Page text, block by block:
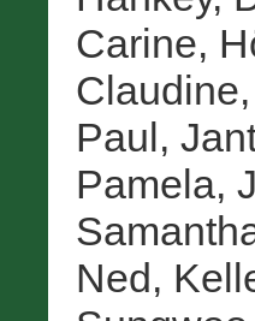
Carine,
Claudine,
Paul,
Pamela,
Ned,